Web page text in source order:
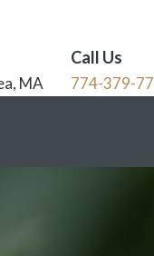
MA
Call Us
774-379-